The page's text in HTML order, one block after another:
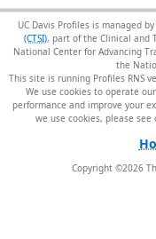
UC Davis Profiles is managed by
(CTSI), part of the Clinical and
National Center for Advancing
the
This site is running Profiles RNS
We use cookies to operate
performance and improve your
we use cookies, please see
Copyright ©2026